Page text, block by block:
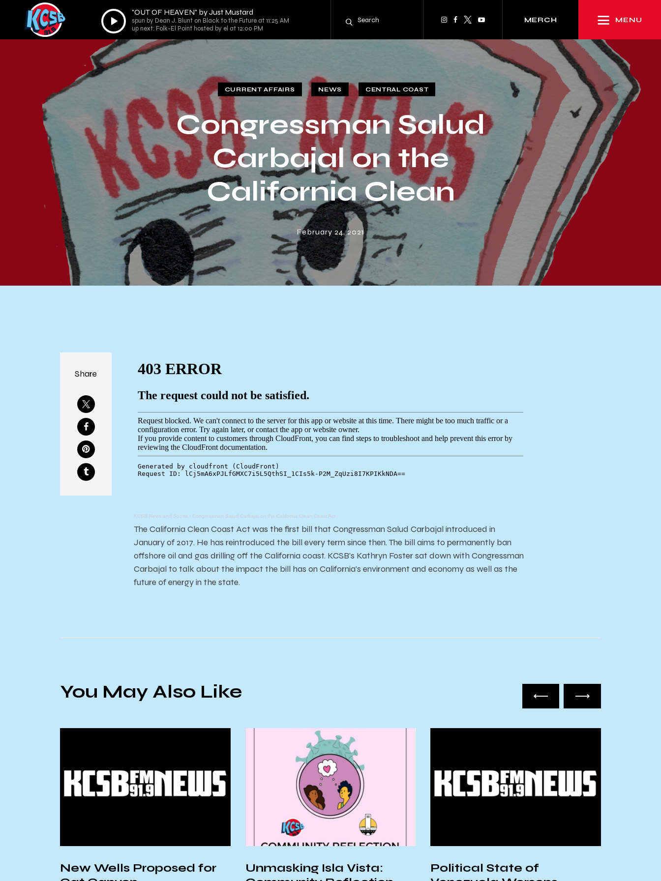
Audio
Player
"OUT OF HEAVEN" by Just Mustard
spun by Dean J. Blunt on Black to the Future at 11:25 AM
up next: Folk-El Point hosted by el at 12:00 PM
MERCH MENU
CURRENT AFFAIRS NEWS CENTRAL COAST
Congressman Salud
Carbajal on the
California Clean
Coast Act
February 24, 2021
Share
KCSB News and Sports · Congressman Salud Carbajal on the California Clean Coast Act
The California Clean Coast Act was the first bill that Congressman Salud Carbajal introduced in
January of 2017. He has reintroduced the bill every term since then. The bill aims to permanently ban
offshore oil and gas drilling off the California coast. KCSB’s Kathryn Foster sat down with Congressman
Carbajal to talk about the impact the bill has on California’s environment and economy as well as the
future of energy in the state.
You May Also Like
New Wells Proposed for
Unmasking Isla Vista:
Political State of